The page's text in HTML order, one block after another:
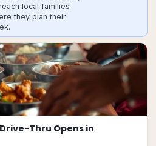
local families
they plan their
Thru Opens in